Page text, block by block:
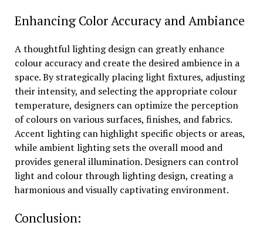
Enhancing Color Accuracy and Ambiance
A thoughtful lighting design can greatly enhance
colour accuracy and create the desired ambience in a
space. By strategically placing light fixtures, adjusting
their intensity, and selecting the appropriate colour
temperature, designers can optimize the perception
of colours on various surfaces, finishes, and fabrics.
Accent lighting can highlight specific objects or areas,
while ambient lighting sets the overall mood and
provides general illumination. Designers can control
light and colour through lighting design, creating a
harmonious and visually captivating environment.
Conclusion: